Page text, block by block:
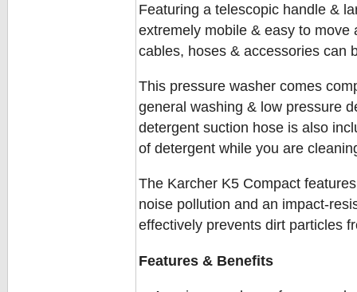
Featuring a telescopic handle &
extremely mobile & easy to
cables, hoses & accessories can
This pressure washer comes
general washing & low pressure
detergent suction hose is also
of detergent while you are
The Karcher K5 Compact
noise pollution and an impact-
effectively prevents dirt particles
Features & Benefits